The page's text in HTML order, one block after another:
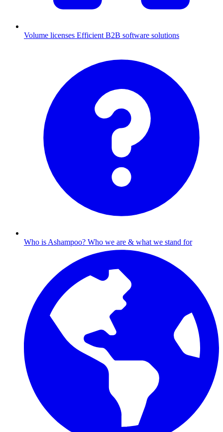
Volume licenses Efficient B2B software solutions
Who is Ashampoo? Who we are & what we stand for